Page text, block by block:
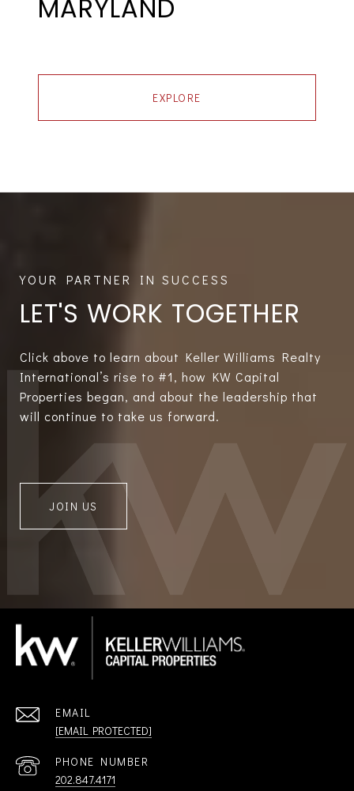
MARYLAND
EXPLORE
LET'S WORK TOGETHER
Click above to learn about Keller Williams Realty
International’s rise to #1, how KW Capital
Properties began, and about the leadership that
will continue to take us forward.
JOIN US
EMAIL
[EMAIL PROTECTED]
PHONE NUMBER
202.847.4171